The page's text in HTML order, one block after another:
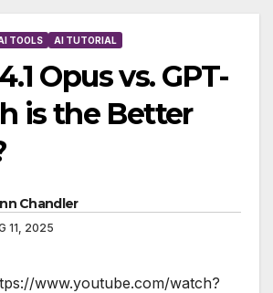
TOOLS AI TUTORIAL
Opus vs. GPT-
is the Better
Chandler
11, 2025
www.youtube.com/watch?